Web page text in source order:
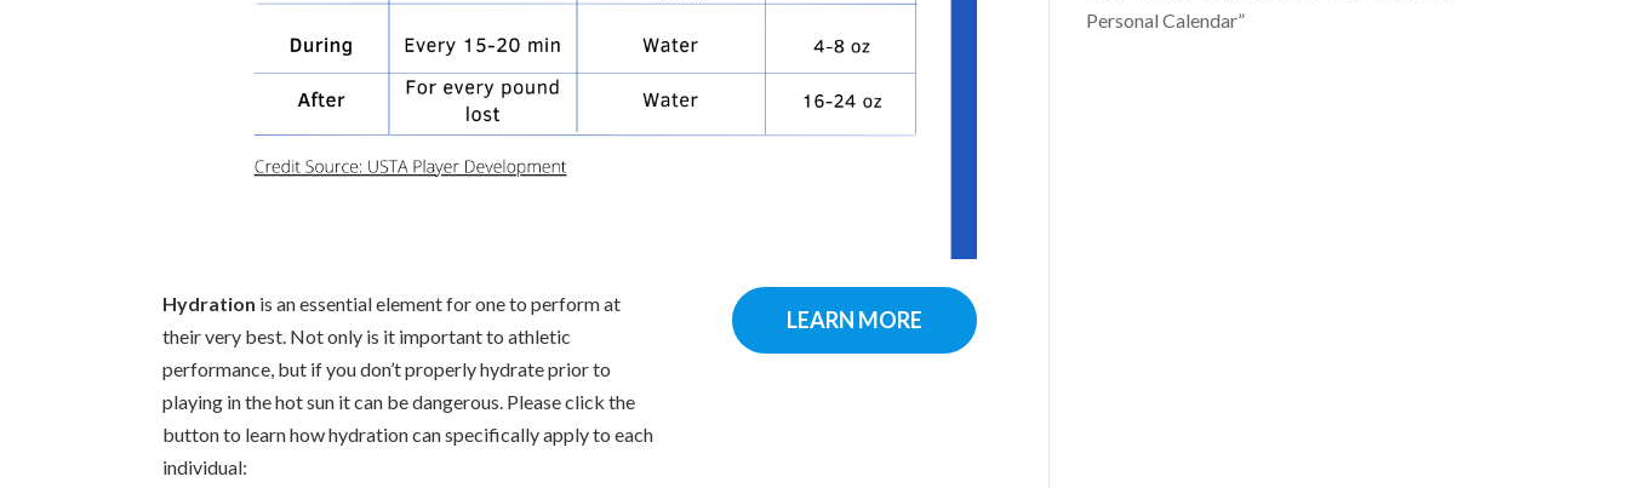
Hydration is an essential element for one to perform at
their very best. Not only is it important to athletic
performance, but if you don’t properly hydrate prior to
playing in the hot sun it can be dangerous. Please click the
button to learn how hydration can specifically apply to each
individual:
LEARN MORE
Personal Calendar”